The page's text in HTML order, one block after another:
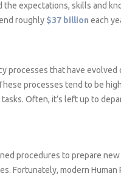
expectations, skills and
roughly $37 billion each
processes that have
processes tend to be
Often, it’s left up to
procedures to prepare
Fortunately, modern Human